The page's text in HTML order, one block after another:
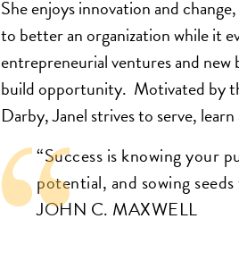
She enjoys innovation and
to better an organization while it
entrepreneurial ventures and new
build opportunity. Motivated by
Darby, Janel strives to serve,
“Success is knowing your
potential, and sowing
JOHN C. MAXWELL